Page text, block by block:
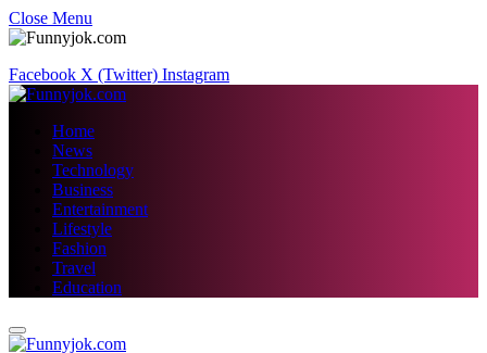
Close Menu
Facebook X (Twitter) Instagram
Home
News
Technology
Business
Entertainment
Lifestyle
Fashion
Travel
Education